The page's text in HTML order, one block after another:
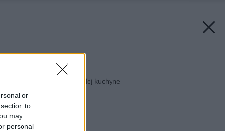
or
to
may
personal
Späť na článok:
Ako sa zmestiť do malej kuchyne